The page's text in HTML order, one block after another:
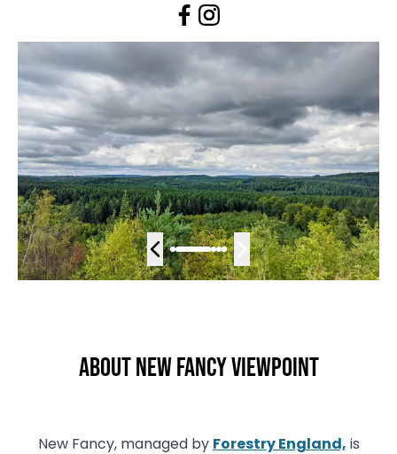
About New Fancy Viewpoint
New Fancy, managed by Forestry England, is